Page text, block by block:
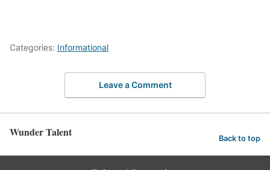
Categories: Informational
Leave a Comment
Wunder Talent Back to top